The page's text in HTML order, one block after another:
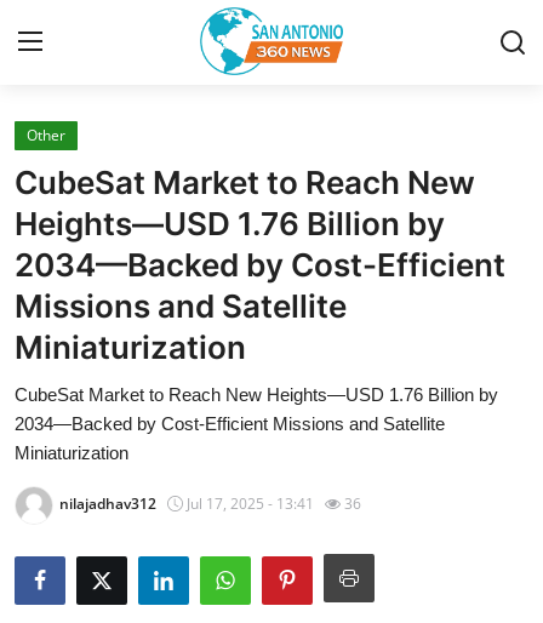
Home
Contact
Privacy Policy
About
News Network
Submit Press Release
Guest Posting
Advertise with US
Other
CubeSat Market to Reach New
Heights—USD 1.76 Billion by
2034—Backed by Cost-Efficient
Missions and Satellite
Miniaturization
CubeSat Market to Reach New Heights—USD 1.76 Billion by
2034—Backed by Cost-Efficient Missions and Satellite
Miniaturization
nilajadhav312 Jul 17, 2025 - 13:41 36